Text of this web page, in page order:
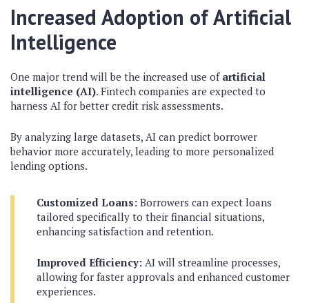
Increased Adoption of Artificial
Intelligence
One major trend will be the increased use of artificial
intelligence (AI). Fintech companies are expected to
harness AI for better credit risk assessments.
By analyzing large datasets, AI can predict borrower
behavior more accurately, leading to more personalized
lending options.
Customized Loans: Borrowers can expect loans
tailored specifically to their financial situations,
enhancing satisfaction and retention.
Improved Efficiency: AI will streamline processes,
allowing for faster approvals and enhanced customer
experiences.